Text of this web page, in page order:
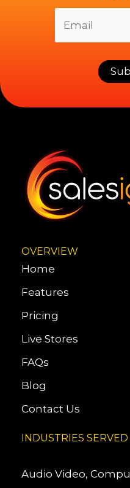
OVERVIEW
Home
Features
Pricing
Live Stores
FAQs
Blog
Contact Us
INDUSTRIES SERVED
Audio Video,